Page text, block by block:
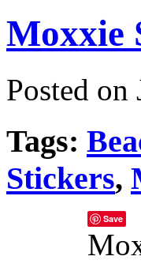
Moxxie
Posted
Tags:
Stickers,
Save